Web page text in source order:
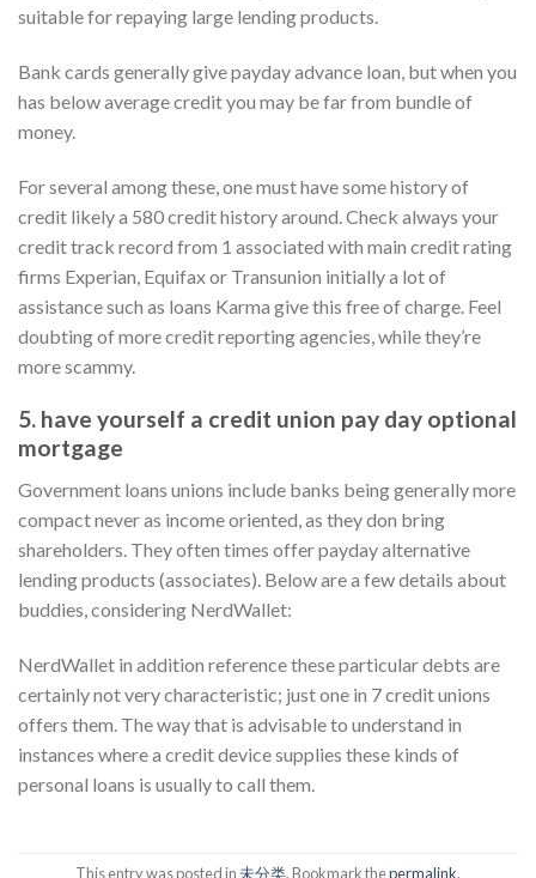
suitable for repaying large lending products.
Bank cards generally give payday advance loan, but when you
has below average credit you may be far from bundle of
money.
For several among these, one must have some history of
credit likely a 580 credit history around. Check always your
credit track record from 1 associated with main credit rating
firms Experian, Equifax or Transunion initially a lot of
assistance such as loans Karma give this free of charge. Feel
doubting of more credit reporting agencies, while they’re
more scammy.
5. have yourself a credit union pay day optional
mortgage
Government loans unions include banks being generally more
compact never as income oriented, as they don bring
shareholders. They often times offer payday alternative
lending products (associates). Below are a few details about
buddies, considering NerdWallet:
NerdWallet in addition reference these particular debts are
certainly not very characteristic; just one in 7 credit unions
offers them. The way that is advisable to understand in
instances where a credit device supplies these kinds of
personal loans is usually to call them.
This entry was posted in未分类. Bookmark thepermalink.